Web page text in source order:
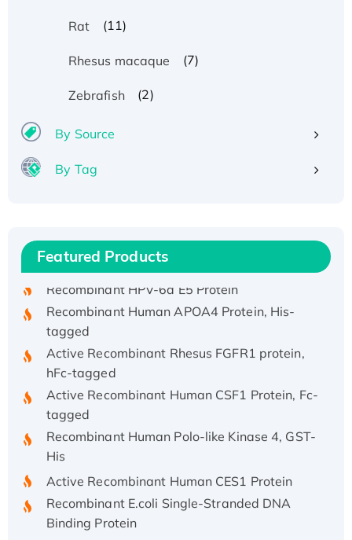
Rat (11)
Rhesus macaque (7)
Zebrafish (2)
By Source
By Tag
Featured Products
His/GST-tagged
tagged
Active Recombinant Rhesus FGFR1 protein,
hFc-tagged
Active Recombinant Human CSF1 Protein, Fc-
tagged
Recombinant Human Polo-like Kinase 4, GST-
His
Binding Protein
Recombinant Human EZH2 protein, His-